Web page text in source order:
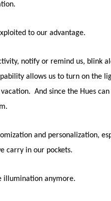
to our advantage.
notify or remind us, blink
allows us to turn on the
And since the Hues
and personalization,
carry in our pockets.
illumination anymore.